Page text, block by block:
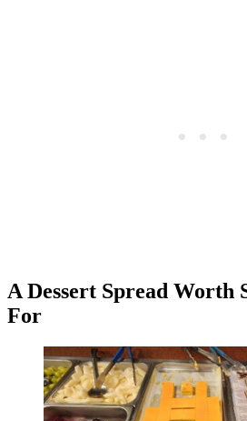
A Dessert Spread Worth
For